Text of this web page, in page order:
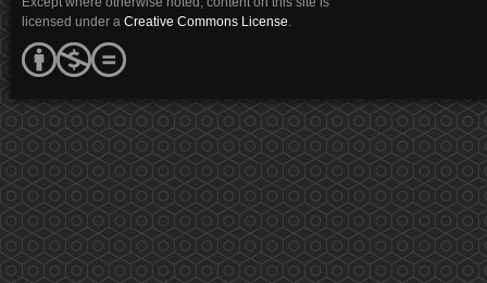
licensed under a Creative Commons License.